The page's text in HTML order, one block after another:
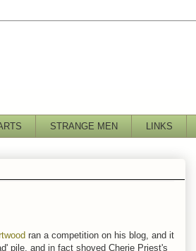
STRANGE MEN LINKS
ran a competition on his blog, and it
pile, and in fact shoved Cherie Priest's